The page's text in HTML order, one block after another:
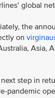
global
the
on
Asia,
step in
pandemic